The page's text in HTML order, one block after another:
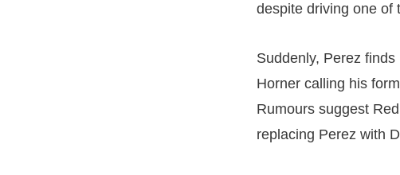
despite driving one of
Suddenly, Perez
Horner calling his
Rumours suggest
replacing Perez with